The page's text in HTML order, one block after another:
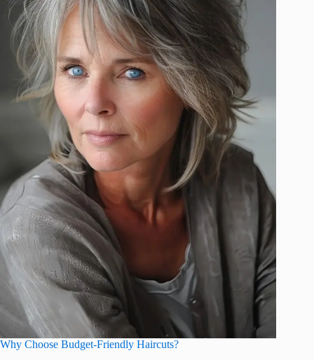
Why Choose Budget-Friendly Haircuts?